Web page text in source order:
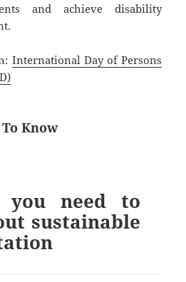
and achieve disability
International Day of Persons
Know
you need to
sustainable